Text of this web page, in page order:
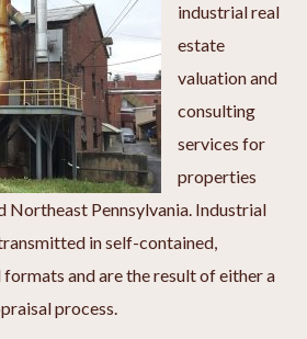
industrial real
estate
valuation and
consulting
services for
properties
Northeast Pennsylvania. Industrial
in self-contained,
and are the result of either a
process.